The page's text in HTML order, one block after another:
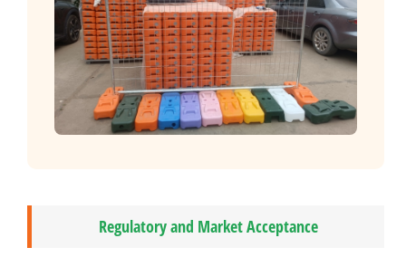
Regulatory and Market Acceptance